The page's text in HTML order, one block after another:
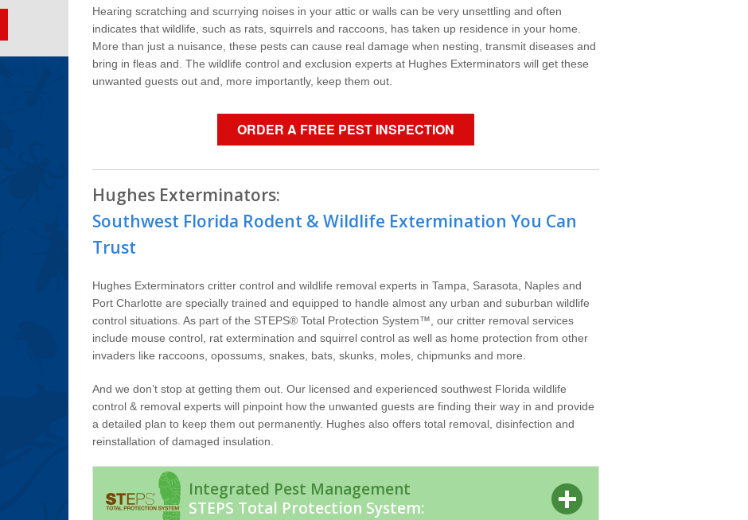
Hearing scratching and scurrying noises in your attic or walls can be very unsettling and often
indicates that wildlife, such as rats, squirrels and raccoons, has taken up residence in your home.
More than just a nuisance, these pests can cause real damage when nesting, transmit diseases and
bring in fleas and. The wildlife control and exclusion experts at Hughes Exterminators will get these
unwanted guests out and, more importantly, keep them out.
ORDER A FREE PEST INSPECTION
Hughes Exterminators:
Southwest Florida Rodent & Wildlife Extermination You Can
Trust
Hughes Exterminators critter control and wildlife removal experts in Tampa, Sarasota, Naples and
Port Charlotte are specially trained and equipped to handle almost any urban and suburban wildlife
control situations. As part of the STEPS® Total Protection System™, our critter removal services
include mouse control, rat extermination and squirrel control as well as home protection from other
invaders like raccoons, opossums, snakes, bats, skunks, moles, chipmunks and more.
And we don’t stop at getting them out. Our licensed and experienced southwest Florida wildlife
control & removal experts will pinpoint how the unwanted guests are finding their way in and provide
a detailed plan to keep them out permanently. Hughes also offers total removal, disinfection and
reinstallation of damaged insulation.
Integrated Pest Management
STEPS Total Protection System: